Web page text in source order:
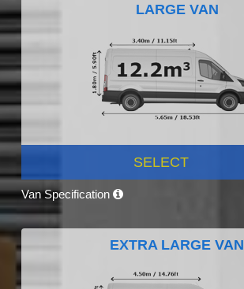
LARGE VAN
SELECT
Van Specification
EXTRA LARGE VAN